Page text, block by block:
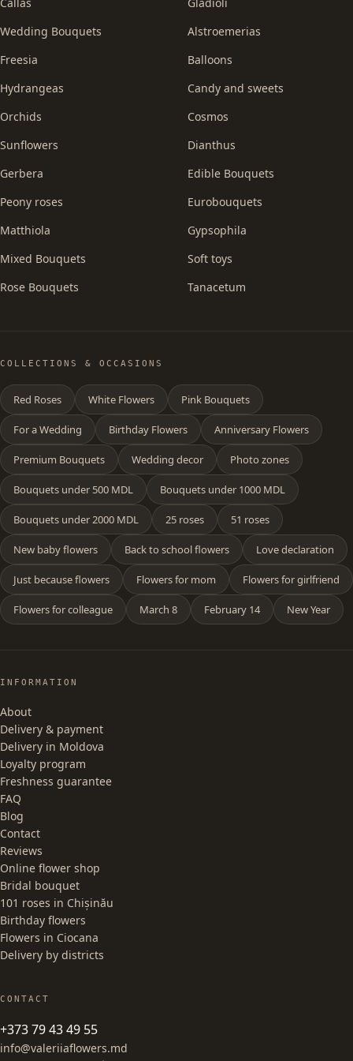
Wedding Bouquets
Freesia
Hydrangeas
Orchids
Sunflowers
Gerbera
Peony roses
Matthiola
Mixed Bouquets
Rose Bouquets
Alstroemerias
Balloons
Candy and sweets
Cosmos
Dianthus
Edible Bouquets
Eurobouquets
Gypsophila
Soft toys
Tanacetum
COLLECTIONS & OCCASIONS
Red Roses White Flowers Pink Bouquets
For a Wedding Birthday Flowers Anniversary Flowers
Premium Bouquets Wedding decor Photo zones
Bouquets under 500 MDL Bouquets under 1000 MDL
Bouquets under 2000 MDL 25 roses 51 roses
New baby flowers Back to school flowers Love declaration
Just because flowers Flowers for mom Flowers for girlfriend
Flowers for colleague March 8 February 14 New Year
INFORMATION
About
Delivery & payment
Delivery in Moldova
Loyalty program
Freshness guarantee
FAQ
Blog
Contact
Reviews
Online flower shop
Bridal bouquet
101 roses in Chișinău
Birthday flowers
Flowers in Ciocana
Delivery by districts
CONTACT
+373 79 43 49 55
info@valeriiaflowers.md